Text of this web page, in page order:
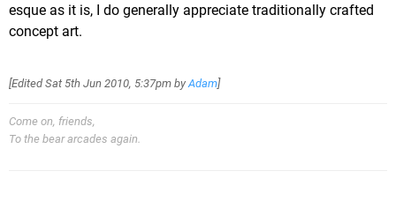
esque as it is, I do generally appreciate traditionally crafted
concept art.
[EditedSat 5th Jun 2010, 5:37pm by Adam]
Come on, friends,
To the bear arcades again.